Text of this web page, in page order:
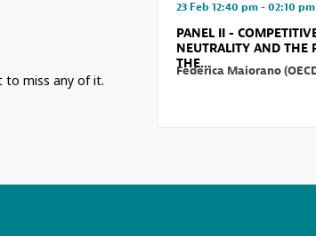
to miss any of it.
23 Feb 12:40 pm - 02:10 pm
PANEL II -
NEUTRALITY AND THE
THE...
Federica Maiorano(